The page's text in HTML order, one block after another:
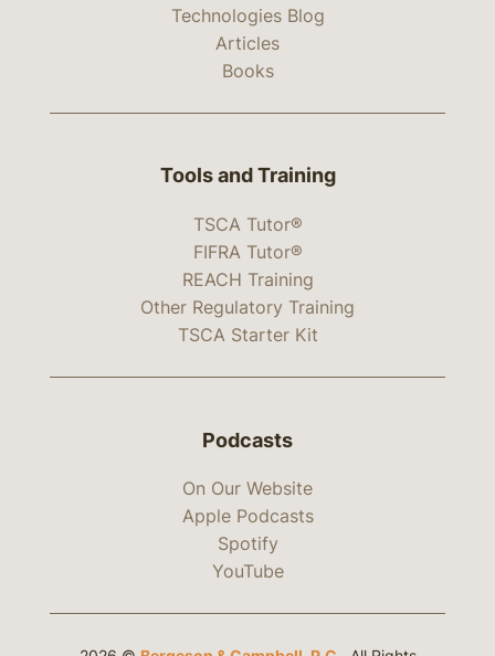
Technologies Blog
Articles
Books
Tools and Training
TSCA Tutor®
FIFRA Tutor®
REACH Training
Other Regulatory Training
TSCA Starter Kit
Podcasts
On Our Website
Apple Podcasts
Spotify
YouTube